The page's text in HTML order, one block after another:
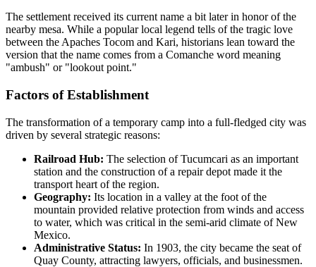
The settlement received its current name a bit later in honor of the
nearby mesa. While a popular local legend tells of the tragic love
between the Apaches Tocom and Kari, historians lean toward the
version that the name comes from a Comanche word meaning
"ambush" or "lookout point."
Factors of Establishment
The transformation of a temporary camp into a full-fledged city was
driven by several strategic reasons:
Railroad Hub: The selection of Tucumcari as an important
station and the construction of a repair depot made it the
transport heart of the region.
Geography: Its location in a valley at the foot of the
mountain provided relative protection from winds and access
to water, which was critical in the semi-arid climate of New
Mexico.
Administrative Status: In 1903, the city became the seat of
Quay County, attracting lawyers, officials, and businessmen.